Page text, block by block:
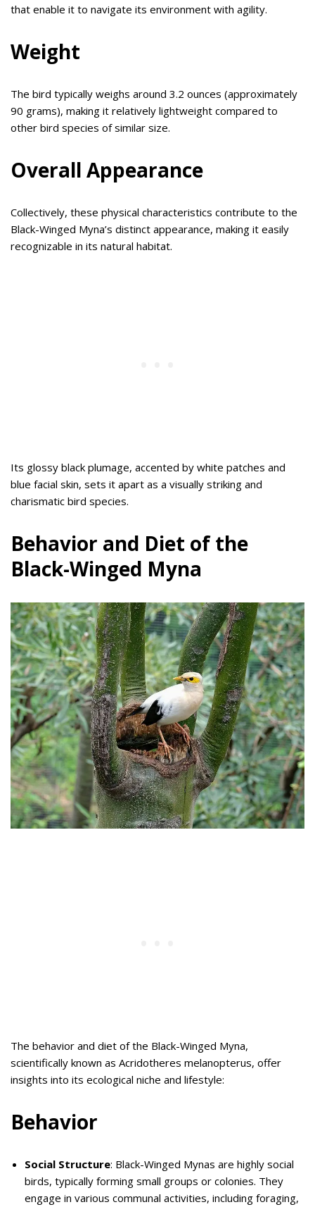
that enable it to navigate its environment with agility.
Weight
The bird typically weighs around 3.2 ounces (approximately
90 grams), making it relatively lightweight compared to
other bird species of similar size.
Overall Appearance
Collectively, these physical characteristics contribute to the
Black-Winged Myna’s distinct appearance, making it easily
recognizable in its natural habitat.
Its glossy black plumage, accented by white patches and
blue facial skin, sets it apart as a visually striking and
charismatic bird species.
Behavior and Diet of the
Black-Winged Myna
The behavior and diet of the Black-Winged Myna,
scientifically known as Acridotheres melanopterus, offer
insights into its ecological niche and lifestyle:
Behavior
Social Structure: Black-Winged Mynas are highly social
birds, typically forming small groups or colonies. They
engage in various communal activities, including foraging,